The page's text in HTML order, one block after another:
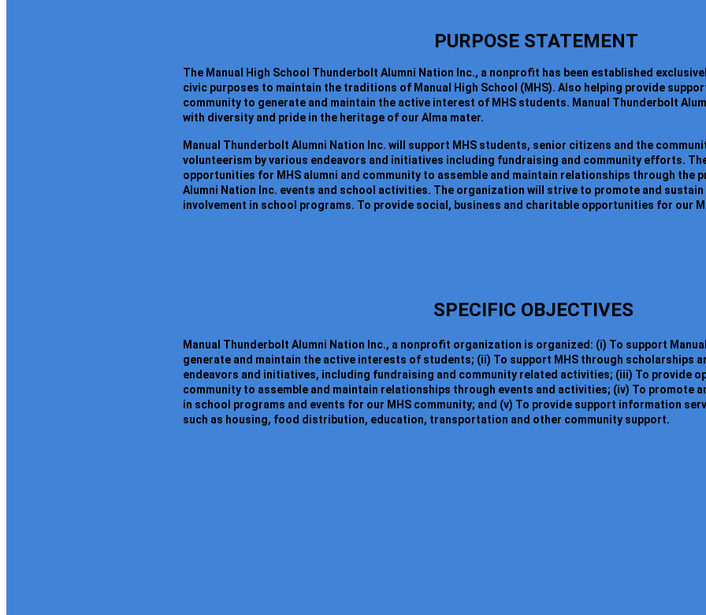
PURPOSE STATEMENT
The Manual High School Thunderbolt Alumni Nation Inc., a nonprofit has been established
civic purposes to maintain the traditions of Manual High School (MHS). Also helping provide
community to generate and maintain the active interest of MHS students. Manual Thunderbolt
with diversity and pride in the heritage of our Alma mater.
Manual Thunderbolt Alumni Nation Inc. will support MHS students, senior citizens and the
volunteerism by various endeavors and initiatives including fundraising and community efforts.
opportunities for MHS alumni and community to assemble and maintain relationships through the
Alumni Nation Inc. events and school activities. The organization will strive to promote and sustain
involvement in school programs. To provide social, business and charitable opportunities for our
SPECIFIC OBJECTIVES
Manual Thunderbolt Alumni Nation Inc., a nonprofit organization is organized: (i) To support
generate and maintain the active interests of students; (ii) To support MHS through scholarships
endeavors and initiatives, including fundraising and community related activities; (iii) To provide
community to assemble and maintain relationships through events and activities; (iv) To promote
in school programs and events for our MHS community; and (v) To provide support information
such as housing, food distribution, education, transportation and other community support.